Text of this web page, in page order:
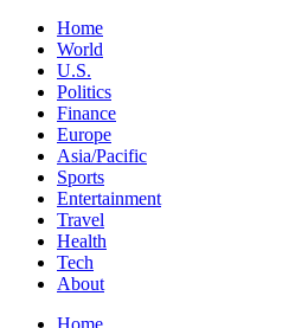
Home
World
U.S.
Politics
Finance
Europe
Asia/Pacific
Sports
Entertainment
Travel
Health
Tech
About
Home